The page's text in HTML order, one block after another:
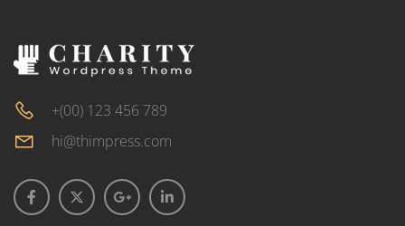
+(00) 123 456 789
hi@thimpress.com